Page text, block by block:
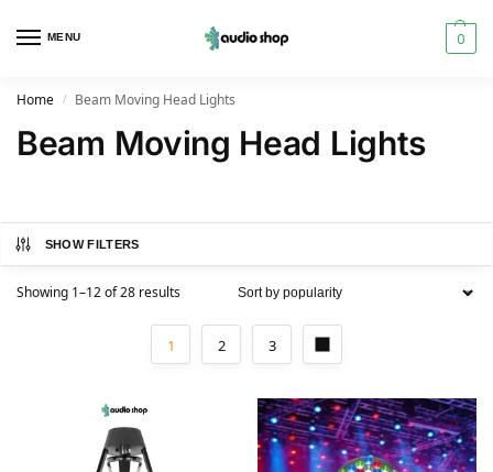
MENU 0
Home / Beam Moving Head Lights
Beam Moving Head Lights
SHOW FILTERS
Showing 1–12 of 28 results
1 2 3